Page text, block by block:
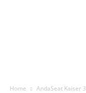
Home AndaSeat Kaiser 3